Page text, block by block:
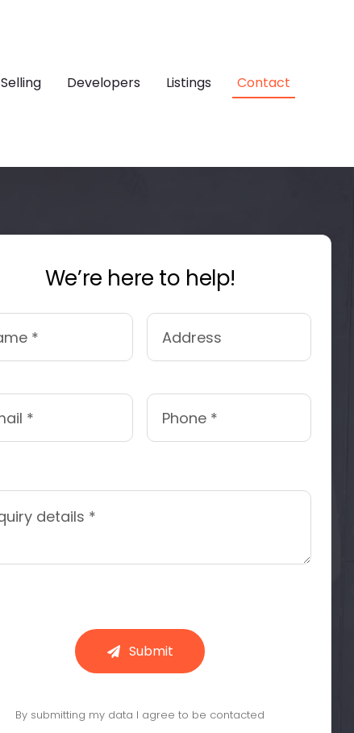
Selling Developers Listings Contact
We’re here to help!
Submit
By submitting my data I agree to be contacted